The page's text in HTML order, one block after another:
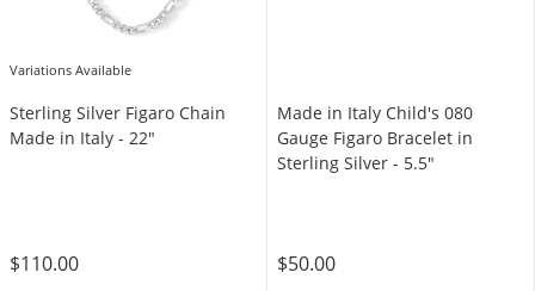
Variations Available
Sterling Silver Figaro Chain
Made in Italy - 22"
$110.00
Made in Italy Child's 080
Gauge Figaro Bracelet in
Sterling Silver - 5.5"
$50.00